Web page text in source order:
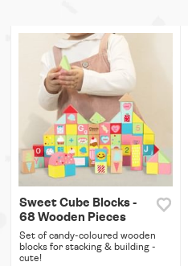
Sweet Cube Blocks -
68 Wooden Pieces
Set of candy-coloured wooden
blocks for stacking & building -
cute!